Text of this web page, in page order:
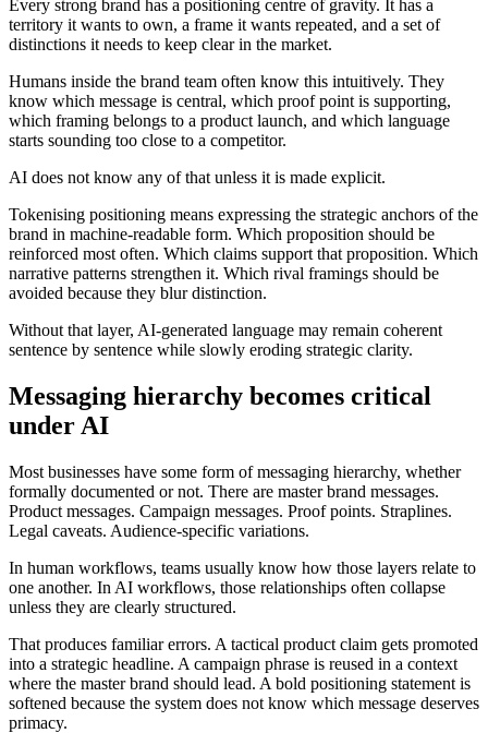
Every strong brand has a positioning centre of gravity. It has a
territory it wants to own, a frame it wants repeated, and a set of
distinctions it needs to keep clear in the market.
Humans inside the brand team often know this intuitively. They
know which message is central, which proof point is supporting,
which framing belongs to a product launch, and which language
starts sounding too close to a competitor.
AI does not know any of that unless it is made explicit.
Tokenising positioning means expressing the strategic anchors of the
brand in machine-readable form. Which proposition should be
reinforced most often. Which claims support that proposition. Which
narrative patterns strengthen it. Which rival framings should be
avoided because they blur distinction.
Without that layer, AI-generated language may remain coherent
sentence by sentence while slowly eroding strategic clarity.
Messaging hierarchy becomes critical
under AI
Most businesses have some form of messaging hierarchy, whether
formally documented or not. There are master brand messages.
Product messages. Campaign messages. Proof points. Straplines.
Legal caveats. Audience-specific variations.
In human workflows, teams usually know how those layers relate to
one another. In AI workflows, those relationships often collapse
unless they are clearly structured.
That produces familiar errors. A tactical product claim gets promoted
into a strategic headline. A campaign phrase is reused in a context
where the master brand should lead. A bold positioning statement is
softened because the system does not know which message deserves
primacy.